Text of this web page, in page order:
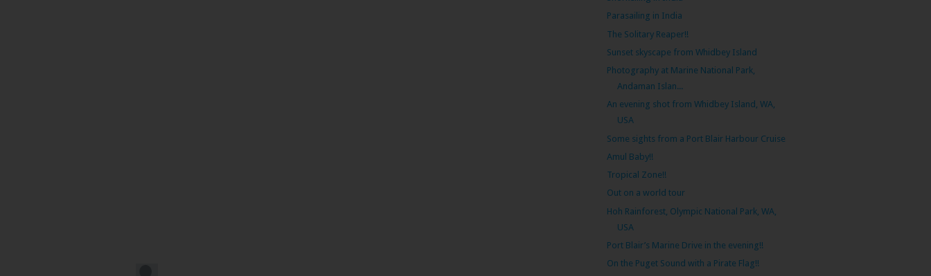
Parasailing in India
The Solitary Reaper!!
Sunset skyscape from Whidbey Island
Photography at Marine National Park,
Andaman Islan...
An evening shot from Whidbey Island, WA,
USA
Some sights from a Port Blair Harbour Cruise
Amul Baby!!
Tropical Zone!!
Out on a world tour
Hoh Rainforest, Olympic National Park, WA,
USA
Port Blair’s Marine Drive in the evening!!
On the Puget Sound with a Pirate Flag!!